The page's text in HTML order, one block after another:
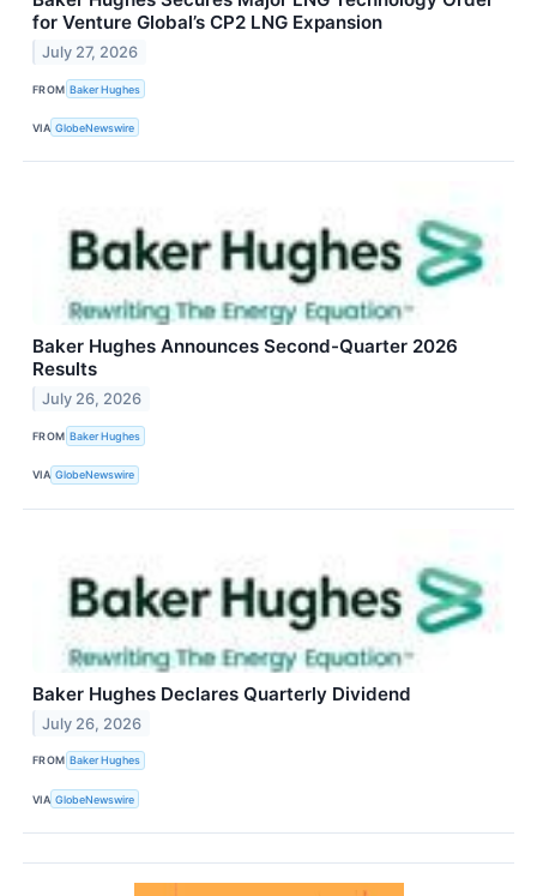
for Venture Global’s CP2 LNG Expansion
July 27, 2026
FROM Baker Hughes
VIA GlobeNewswire
Baker Hughes Announces Second-Quarter 2026
Results
July 26, 2026
FROM Baker Hughes
VIA GlobeNewswire
Baker Hughes Declares Quarterly Dividend
July 26, 2026
FROM Baker Hughes
VIA GlobeNewswire